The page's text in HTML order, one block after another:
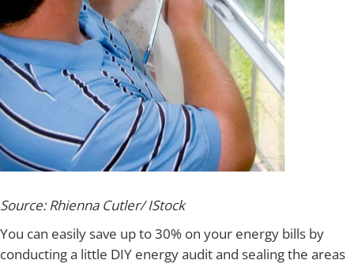
Source: Rhienna Cutler/ IStock
You can easily save up to 30% on your energy bills by
conducting a little DIY energy audit and sealing the areas